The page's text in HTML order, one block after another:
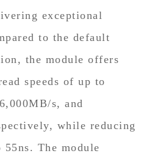
exceptional
to the default
the module offers
speeds of up to
s, and
while reducing
The module